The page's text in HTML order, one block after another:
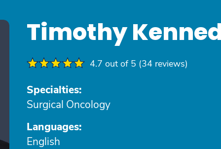
Timothy
4.7 out of 5 (34 reviews)
Specialties:
Surgical Oncology
Languages:
English